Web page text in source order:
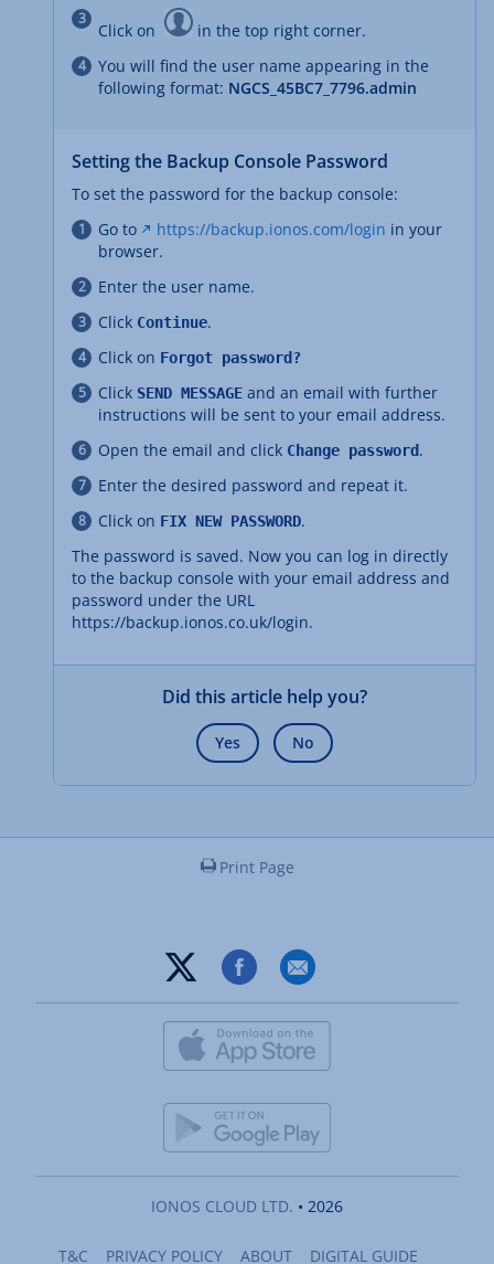
Click on
in the top right corner.
You will find the user name appearing in the
following format: NGCS_45BC7_7796.admin
Setting the Backup Console Password
To set the password for the backup console:
Go to
https://backup.ionos.com/login in your
browser.
Enter the user name.
Click Continue.
Click on Forgot password?
Click SEND MESSAGE and an email with further
instructions will be sent to your email address.
Open the email and click Change password.
Enter the desired password and repeat it.
Click on FIX NEW PASSWORD.
The password is saved. Now you can log in directly
to the backup console with your email address and
password under the URL
https://backup.ionos.co.uk/login.
Did this article help you?
Yes No
Print Page
IONOS CLOUD LTD. • 2026
T&C PRIVACY POLICY ABOUT DIGITAL GUIDE